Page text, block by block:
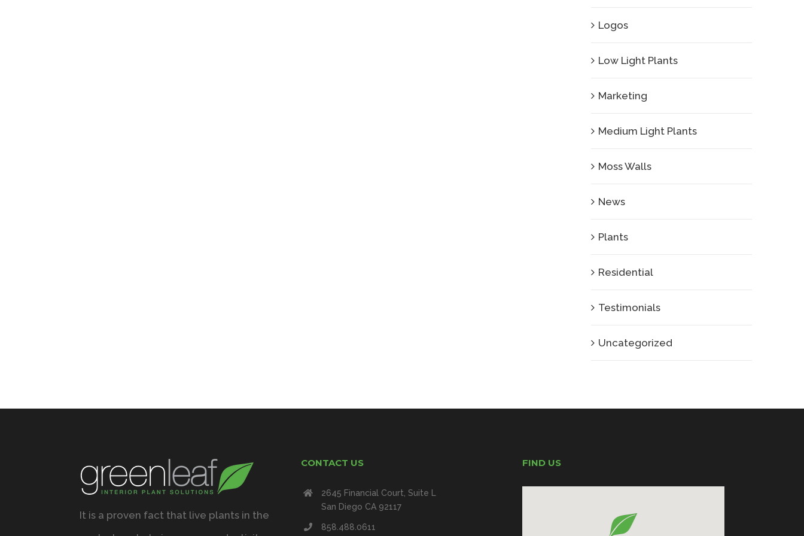
Logos
Low Light Plants
Marketing
Medium Light Plants
Moss Walls
News
Plants
Residential
Testimonials
Uncategorized
It is a proven fact that live plants in the
CONTACT US
2645 Financial Court, Suite L
San Diego CA 92117
858.488.0611
FIND US